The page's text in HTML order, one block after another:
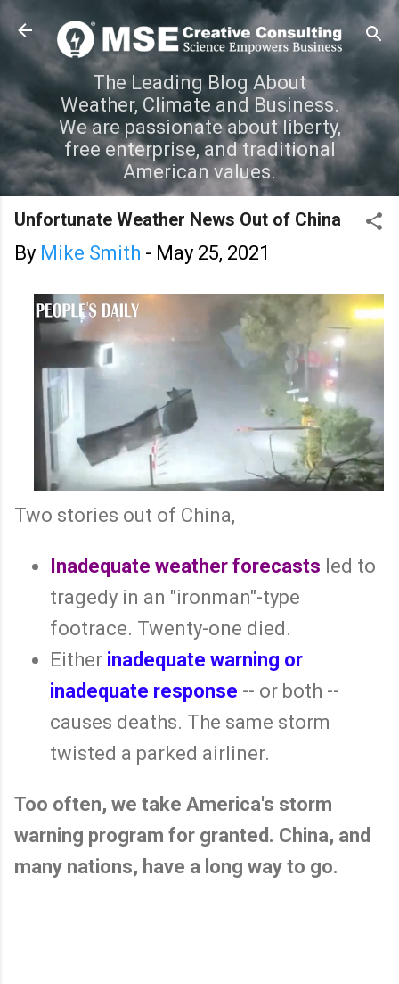
Skip to main content
The Leading Blog About
Weather, Climate and Business.
We are passionate about liberty,
free enterprise, and traditional
American values.
Unfortunate Weather News Out of China
By Mike Smith - May 25, 2021
Two stories out of China,
Inadequate weather forecasts led to
tragedy in an "ironman"-type
footrace. Twenty-one died.
Either inadequate warning or
inadequate response -- or both --
causes deaths. The same storm
twisted a parked airliner.
Too often, we take America's storm
warning program for granted. China, and
many nations, have a long way to go.